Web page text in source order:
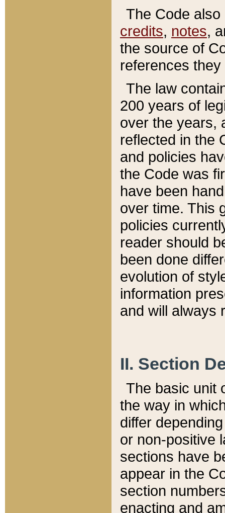
The Code
credits, notes,
the source of
references
The law
200 years of
over the years,
reflected in the
and policies
the Code was
have been
over time. This
policies
reader should
been done
evolution of
information
and will always
II. Section
The basic unit
the way in
differ
or non-positive
sections have
appear in the
section
enacting and